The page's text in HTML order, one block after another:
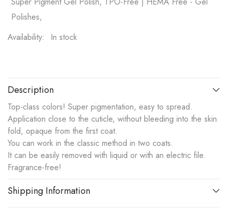
Polishes,
Availability:
In stock
Description
Top-class colors! Super pigmentation, easy to spread.
Application close to the cuticle, without bleeding into the skin
fold, opaque from the first coat.
You can work in the classic method in two coats.
It can be easily removed with liquid or with an electric file.
Fragrance-free!
Shipping Information